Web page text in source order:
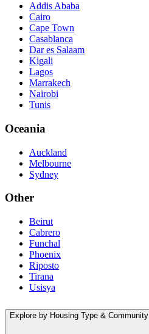
Addis Ababa
Cairo
Cape Town
Casablanca
Dar es Salaam
Kigali
Lagos
Marrakech
Nairobi
Tunis
Oceania
Auckland
Melbourne
Sydney
Other
Beirut
Cabrero
Funchal
Phoenix
Riposto
Tirana
Usisya
Explore by Housing Type & Community